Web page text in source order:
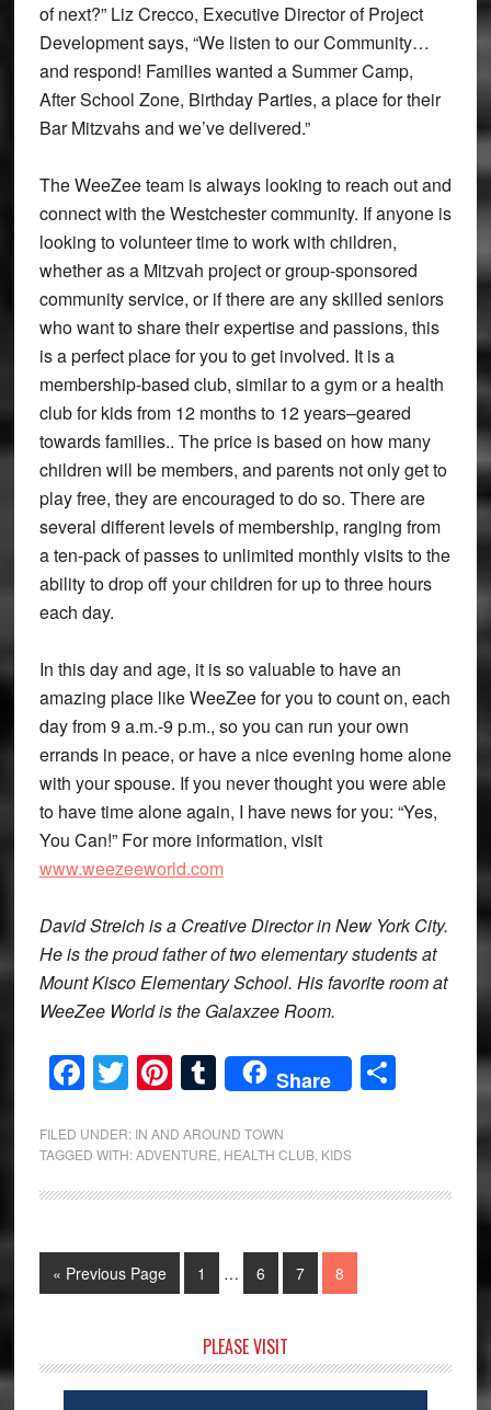
of next?” Liz Crecco, Executive Director of Project
Development says, “We listen to our Community…
and respond! Families wanted a Summer Camp,
After School Zone, Birthday Parties, a place for their
Bar Mitzvahs and we’ve delivered.”
The WeeZee team is always looking to reach out and
connect with the Westchester community. If anyone is
looking to volunteer time to work with children,
whether as a Mitzvah project or group-sponsored
community service, or if there are any skilled seniors
who want to share their expertise and passions, this
is a perfect place for you to get involved. It is a
membership-based club, similar to a gym or a health
club for kids from 12 months to 12 years–geared
towards families.. The price is based on how many
children will be members, and parents not only get to
play free, they are encouraged to do so. There are
several different levels of membership, ranging from
a ten-pack of passes to unlimited monthly visits to the
ability to drop off your children for up to three hours
each day.
In this day and age, it is so valuable to have an
amazing place like WeeZee for you to count on, each
day from 9 a.m.-9 p.m., so you can run your own
errands in peace, or have a nice evening home alone
with your spouse. If you never thought you were able
to have time alone again, I have news for you: “Yes,
You Can!” For more information, visit
www.weezeeworld.com
David Streich is a Creative Director in New York City.
He is the proud father of two elementary students at
Mount Kisco Elementary School. His favorite room at
WeeZee World is the Galaxzee Room.
Facebook
Twitter
Pinterest
Tumblr
Share Share
FILED UNDER: IN AND AROUND TOWN
TAGGED WITH:ADVENTURE HEALTH CLUB, KIDS
« Go
to
Previous Page Page
1
pages
… Page
6 Page
7 Page
8
Sidebar
PLEASE VISIT